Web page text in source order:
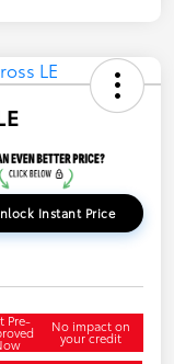
Instant Price
Pre- No impact on
your credit